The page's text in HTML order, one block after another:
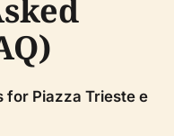
for Piazza Trieste e